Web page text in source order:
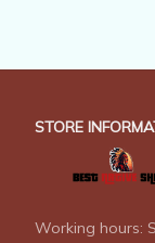
STORE
Working hours: